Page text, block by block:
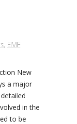
, EMF
New
a major
in the
to be